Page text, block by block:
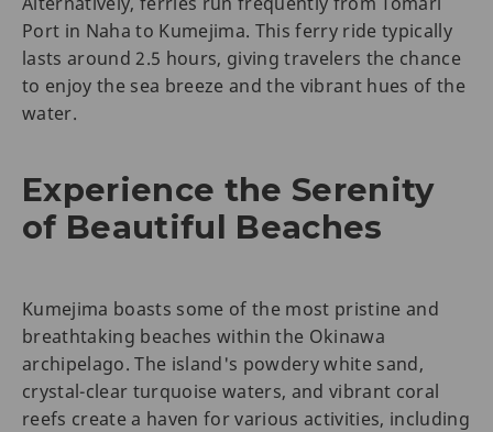
Port in Naha to Kumejima. This ferry ride typically
lasts around 2.5 hours, giving travelers the chance
to enjoy the sea breeze and the vibrant hues of the
water.
Experience the Serenity
of Beautiful Beaches
Kumejima boasts some of the most pristine and
breathtaking beaches within the Okinawa
archipelago. The island's powdery white sand,
crystal-clear turquoise waters, and vibrant coral
reefs create a haven for various activities, including